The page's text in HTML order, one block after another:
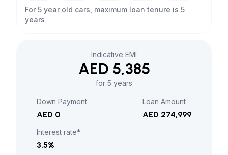
For 5 year old cars, maximum loan tenure is 5
years
Indicative EMI
AED 5,385
for 5 years
Down Payment
AED 0
Loan Amount
AED 274,999
Interest rate*
3.5%